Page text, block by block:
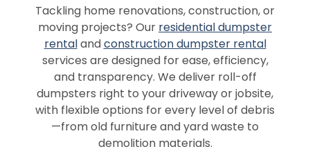
Tackling home renovations, construction, or
moving projects? Our residential dumpster
rentalandconstruction dumpster rental
services are designed for ease, efficiency,
and transparency. We deliver roll-off
dumpsters right to your driveway or jobsite,
with flexible options for every level of debris
—from old furniture and yard waste to
demolition materials.